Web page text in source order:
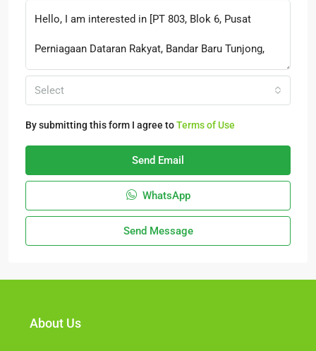
Select
By submitting this form I agree toTerms of Use
Send Email
WhatsApp
Send Message
About Us